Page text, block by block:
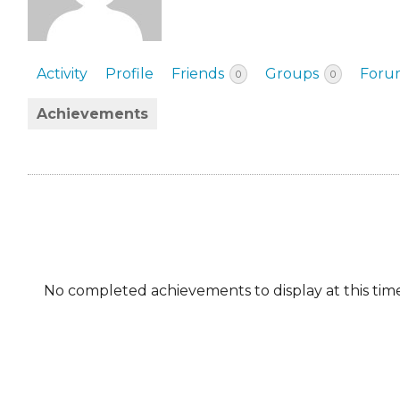
Activity Profile Friends 0 Groups 0
Achievements
No completed achievements to display at this